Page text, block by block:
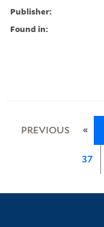
Publisher:
Found in:
PREVIOUS «
37